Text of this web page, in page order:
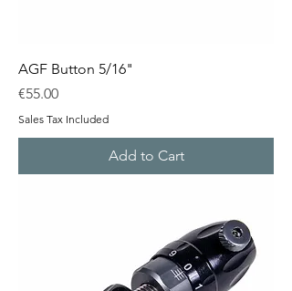
AGF Button 5/16"
Price
€55.00
Sales Tax Included
Add to Cart